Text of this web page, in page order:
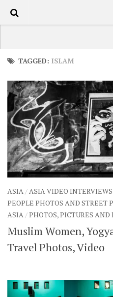
TRAVEL / COUNTRIES
LATEST
SHOP
ARTS
PHOTOS
WRITING
CONTACT
SHARES
Facebook Twitter
Click to Subscribe
USA Road Trip North
South America –
Europe – EurOOA
Africa – OOAfrica
TAGGED: ISLAM
ASIA/ASIA VIDEO INTERVIEWS
PEOPLE PHOTOS AND STREET
ASIA/PHOTOS, PICTURES
Muslim Women,
Travel Photos, Video